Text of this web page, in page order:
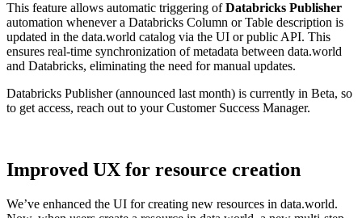
This feature allows automatic triggering ofDatabricks Publisher
automation whenever a Databricks Column or Table description is
updated in the data.world catalog via the UI or public API. This
ensures real-time synchronization of metadata between data.world
and Databricks, eliminating the need for manual updates.
Databricks Publisher (announced last month) is currently in Beta, so
to get access, reach out to your Customer Success Manager.
Improved UX for resource creation
We’ve enhanced the UI for creating new resources in data.world.